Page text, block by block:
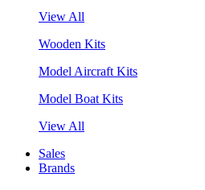
View All
Wooden Kits
Model Aircraft Kits
Model Boat Kits
View All
Sales
Brands